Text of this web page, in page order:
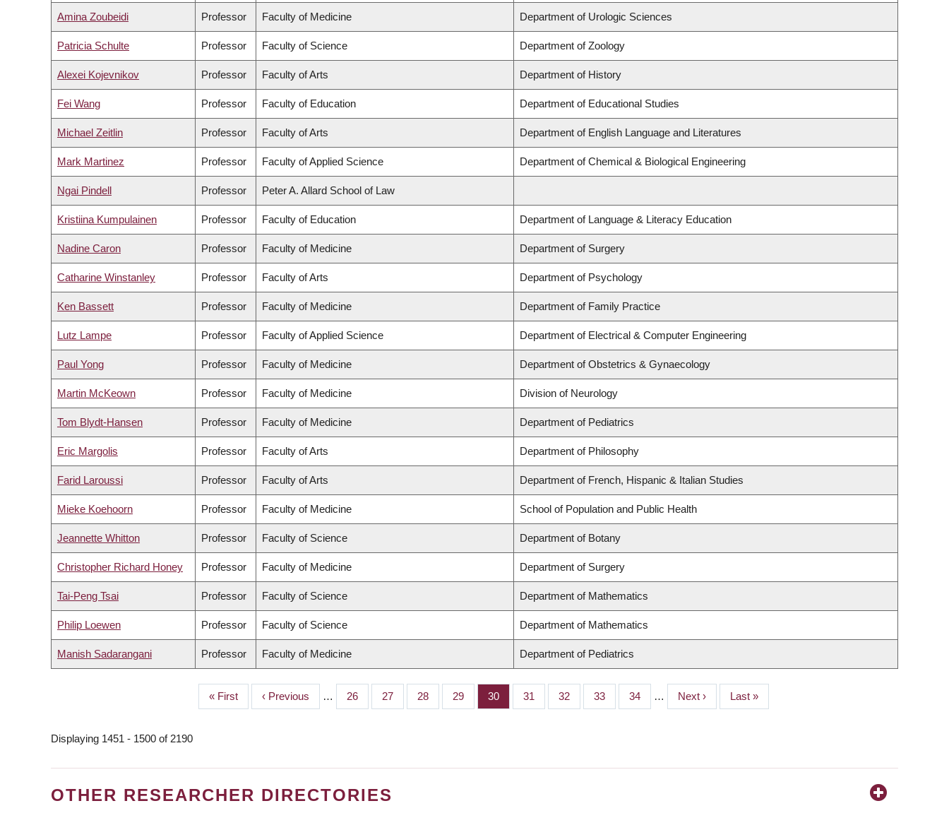
Amina Zoubeidi Professor Faculty of Medicine Department of Urologic Sciences
Patricia Schulte Professor Faculty of Science Department of Zoology
Alexei Kojevnikov Professor Faculty of Arts Department of History
Fei Wang Professor Faculty of Education Department of Educational Studies
Michael Zeitlin Professor Faculty of Arts Department of English Language and Literatures
Mark Martinez Professor Faculty of Applied Science Department of Chemical & Biological Engineering
Ngai Pindell Professor Peter A. Allard School of Law
Kristiina Kumpulainen Professor Faculty of Education Department of Language & Literacy Education
Nadine Caron Professor Faculty of Medicine Department of Surgery
Catharine Winstanley Professor Faculty of Arts Department of Psychology
Ken Bassett Professor Faculty of Medicine Department of Family Practice
Lutz Lampe Professor Faculty of Applied Science Department of Electrical & Computer Engineering
Paul Yong Professor Faculty of Medicine Department of Obstetrics & Gynaecology
Martin McKeown Professor Faculty of Medicine Division of Neurology
Tom Blydt-Hansen Professor Faculty of Medicine Department of Pediatrics
Eric Margolis Professor Faculty of Arts Department of Philosophy
Farid Laroussi Professor Faculty of Arts Department of French, Hispanic & Italian Studies
Mieke Koehoorn Professor Faculty of Medicine School of Population and Public Health
Jeannette Whitton Professor Faculty of Science Department of Botany
Christopher Richard Honey Professor Faculty of Medicine Department of Surgery
Tai-Peng Tsai Professor Faculty of Science Department of Mathematics
Philip Loewen Professor Faculty of Science Department of Mathematics
Manish Sadarangani Professor Faculty of Medicine Department of Pediatrics
First
page
« First
Previous
page
‹ Previous … Page
26 Page
27 Page
28 Page
29 Page
30 Page
31 Page
32 Page
33 Page
34 …
Next
page
Next ›
Last
page
Last »
Displaying 1451 - 1500 of 2190
OTHER RESEARCHER DIRECTORIES